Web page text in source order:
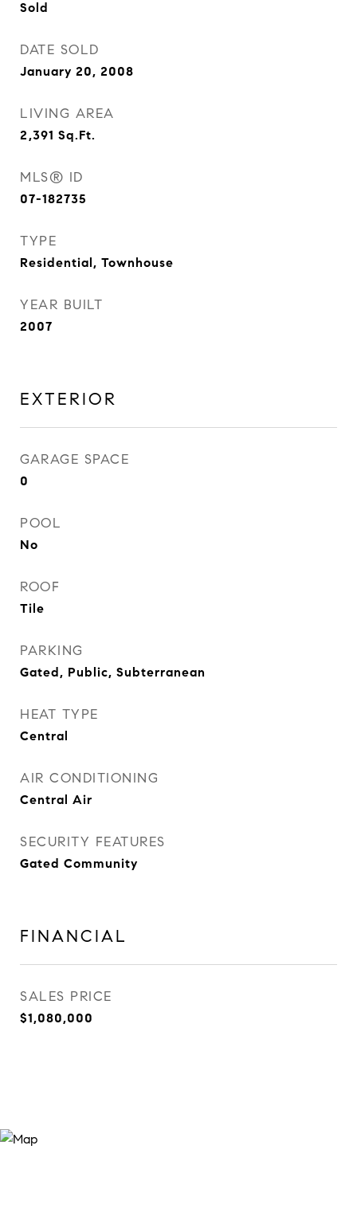
Sold
DATE SOLD
January 20, 2008
LIVING AREA
2,391 Sq.Ft.
MLS® ID
07-182735
TYPE
Residential, Townhouse
YEAR BUILT
2007
EXTERIOR
GARAGE SPACE
0
POOL
No
ROOF
Tile
PARKING
Gated, Public, Subterranean
HEAT TYPE
Central
AIR CONDITIONING
Central Air
SECURITY FEATURES
Gated Community
FINANCIAL
SALES PRICE
$1,080,000